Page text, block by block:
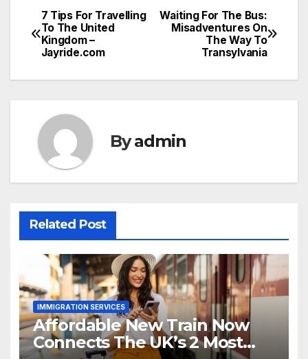
Post
navigation
Waiting For The Bus:
Misadventures On
The Way To
Transylvania
7 Tips For Travelling
To The United
Kingdom –
Jayride.com
Byadmin
Related Post
IMMIGRATION SERVICES
Affordable New Train Now
Connects The UK’s 2 Most